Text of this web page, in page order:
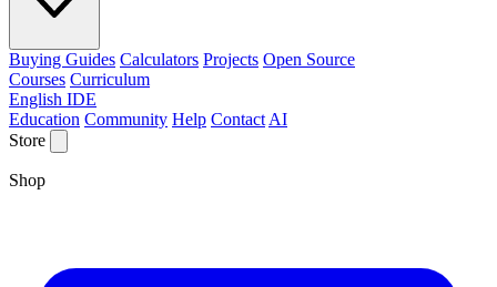
Buying Guides Calculators Projects Open Source
Courses Curriculum
English IDE
Education Community Help Contact AI
Store
Shop